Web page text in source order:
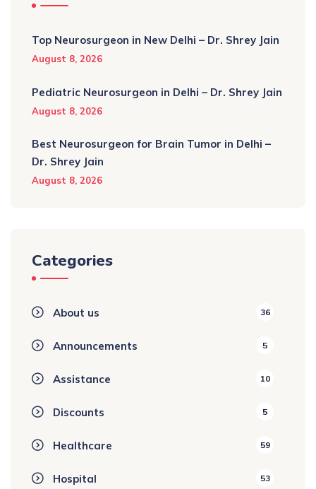
Top Neurosurgeon in New Delhi – Dr. Shrey Jain
August 8, 2026
Pediatric Neurosurgeon in Delhi – Dr. Shrey Jain
August 8, 2026
Best Neurosurgeon for Brain Tumor in Delhi –
Dr. Shrey Jain
August 8, 2026
Categories
About us 36
Announcements 5
Assistance 10
Discounts 5
Healthcare 59
Hospital 53